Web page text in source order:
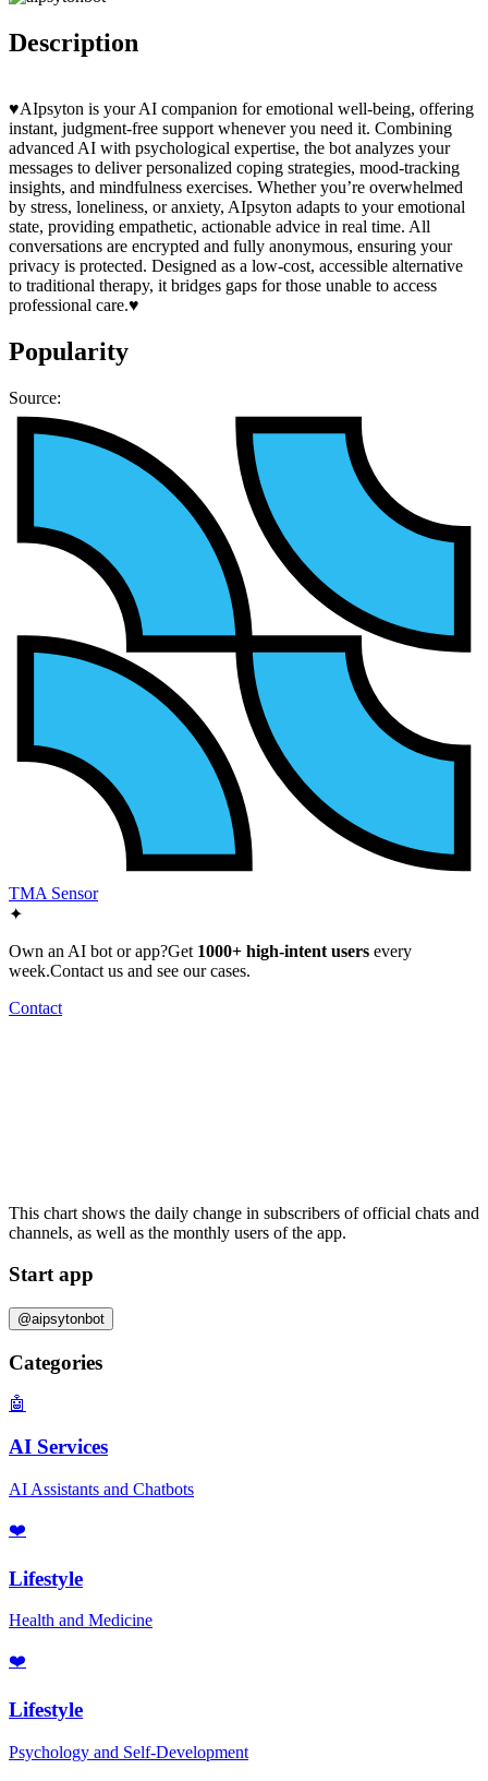
Description
♥️AIpsyton is your AI companion for emotional well-being, offering
instant, judgment-free support whenever you need it. Combining
advanced AI with psychological expertise, the bot analyzes your
messages to deliver personalized coping strategies, mood-tracking
insights, and mindfulness exercises. Whether you’re overwhelmed
by stress, loneliness, or anxiety, AIpsyton adapts to your emotional
state, providing empathetic, actionable advice in real time. All
conversations are encrypted and fully anonymous, ensuring your
privacy is protected. Designed as a low-cost, accessible alternative
to traditional therapy, it bridges gaps for those unable to access
professional care.♥️
Popularity
Source:
TMA Sensor
✦
Own an AI bot or app?Get 1000+ high-intent users every
week.Contact us and see our cases.
Contact
This chart shows the daily change in subscribers of official chats and
channels, as well as the monthly users of the app.
Start app
@aipsytonbot
Categories
🤖
AI Services
AI Assistants and Chatbots
❤️
Lifestyle
Health and Medicine
❤️
Lifestyle
Psychology and Self-Development